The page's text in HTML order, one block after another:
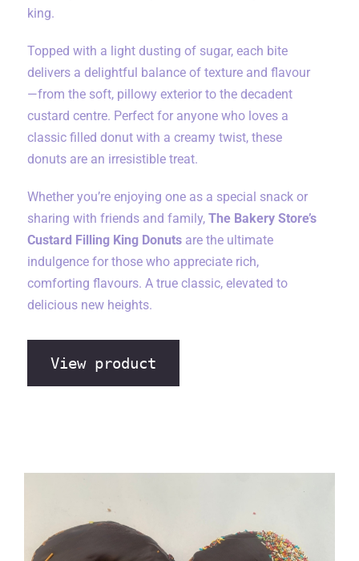
king.
Topped with a light dusting of sugar, each bite
delivers a delightful balance of texture and flavour
—from the soft, pillowy exterior to the decadent
custard centre. Perfect for anyone who loves a
classic filled donut with a creamy twist, these
donuts are an irresistible treat.
Whether you’re enjoying one as a special snack or
sharing with friends and family,The Bakery Store’s
Custard Filling King Donuts are the ultimate
indulgence for those who appreciate rich,
comforting flavours. A true classic, elevated to
delicious new heights.
View product